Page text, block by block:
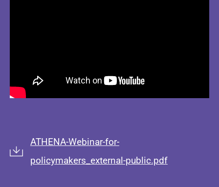
ATHENA-Webinar-for-
policymakers_external-public.pdf